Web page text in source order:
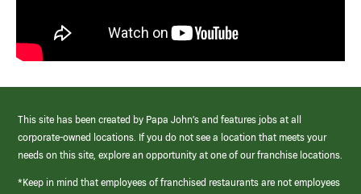
This site has been created by Papa John’s and features jobs at all
corporate-owned locations. If you do not see a location that meets your
needs on this site, explore an opportunity at one of our franchise locations.
*Keep in mind that employees of franchised restaurants are not employees